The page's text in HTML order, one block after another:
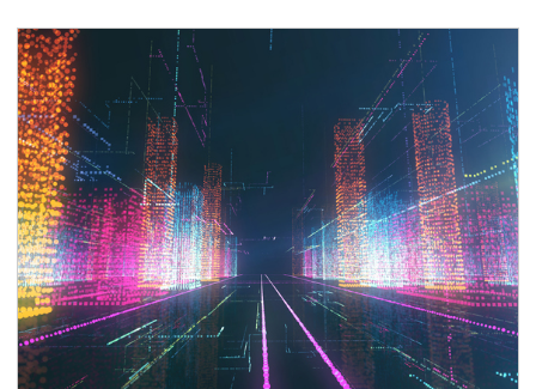
digitally matched with providers. Welcome to the future of
freight!